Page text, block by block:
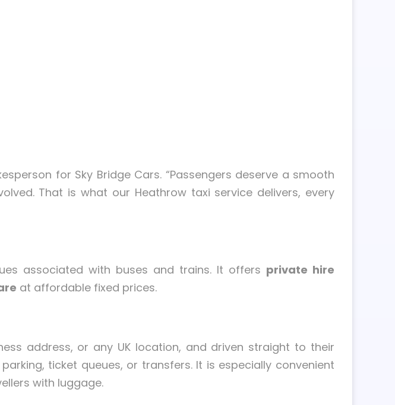
for Sky Bridge Cars. “Passengers deserve a smooth
That is what our Heathrow taxi service delivers, every
associated with buses and trains. It offers private hire
at affordable fixed prices.
address, or any UK location, and driven straight to their
ticket queues, or transfers. It is especially convenient
with luggage.